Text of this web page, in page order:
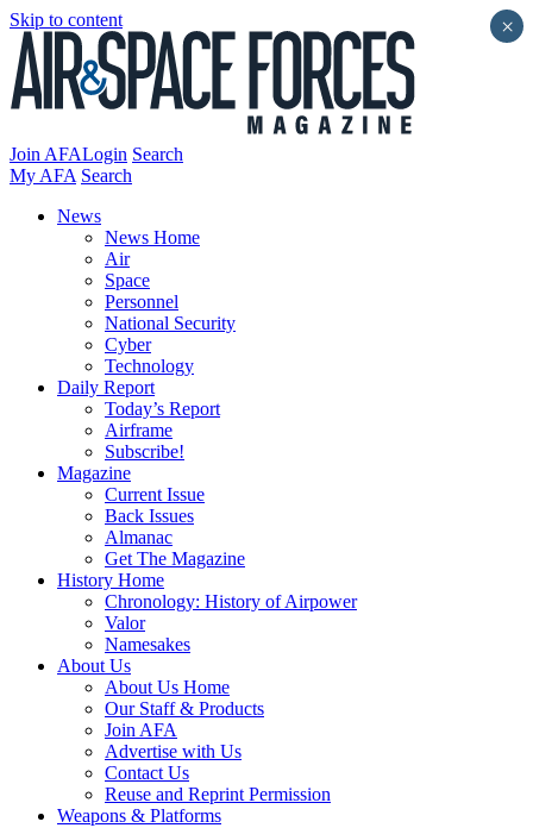
Skip to content
Join AFALogin Search
My AFA Search
News
News Home
Air
Space
Personnel
National Security
Cyber
Technology
Daily Report
Today’s Report
Airframe
Subscribe!
Magazine
Current Issue
Back Issues
Almanac
Get The Magazine
History Home
Chronology: History of Airpower
Valor
Namesakes
About Us
About Us Home
Our Staff & Products
Join AFA
Advertise with Us
Contact Us
Reuse and Reprint Permission
Weapons & Platforms
×